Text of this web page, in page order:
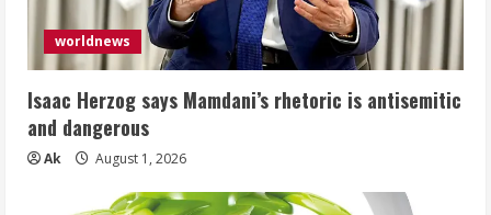
worldnews
Isaac Herzog says Mamdani’s rhetoric is antisemitic
and dangerous
Ak August 1, 2026